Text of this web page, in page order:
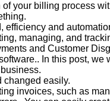
your billing process
efficiency and
managing, and
and Customer
In this post,
changed easily.
invoices, such as